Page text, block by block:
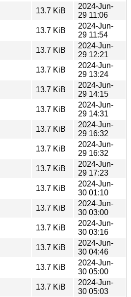
13.7 KiB
2024-Jun-
29 11:06
13.7 KiB
2024-Jun-
29 11:54
13.7 KiB
2024-Jun-
29 12:21
13.7 KiB
2024-Jun-
29 13:24
13.7 KiB
2024-Jun-
29 14:15
13.7 KiB
2024-Jun-
29 14:31
13.7 KiB
2024-Jun-
29 16:32
13.7 KiB
2024-Jun-
29 16:32
13.7 KiB
2024-Jun-
29 17:23
13.7 KiB
2024-Jun-
30 01:10
13.7 KiB
2024-Jun-
30 03:00
13.7 KiB
2024-Jun-
30 03:16
13.7 KiB
2024-Jun-
30 04:46
13.7 KiB
2024-Jun-
30 05:00
13.7 KiB
2024-Jun-
30 05:03